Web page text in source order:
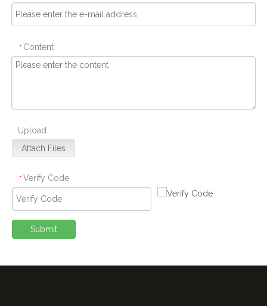
* Content
Upload
Attach Files
* Verify Code
Submit